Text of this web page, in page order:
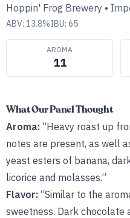
Hoppin' Frog Brewery •
ABV: 13.8%IBU: 65
AROMA
11
What Our Panel Thought
Aroma: “Heavy roast up
notes are present, as well
yeast esters of banana,
licorice and molasses.”
Flavor: “Similar to the
sweetness. Dark chocolate